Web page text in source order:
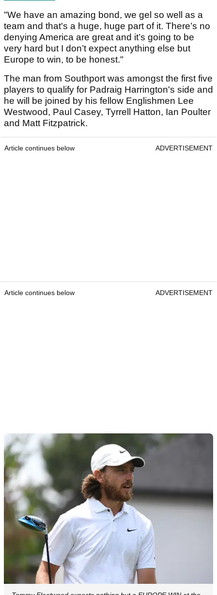
"We have an amazing bond, we gel so well as a
team and that's a huge, huge part of it. There’s no
denying America are great and it’s going to be
very hard but I don’t expect anything else but
Europe to win, to be honest."
The man from Southport was amongst the first five
players to qualify for Padraig Harrington's side and
he will be joined by his fellow Englishmen Lee
Westwood, Paul Casey, Tyrrell Hatton, Ian Poulter
and Matt Fitzpatrick.
Article continues below ADVERTISEMENT
Article continues below ADVERTISEMENT